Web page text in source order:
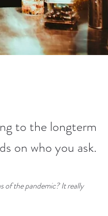
to the longterm
on who you ask.
of the pandemic? It really